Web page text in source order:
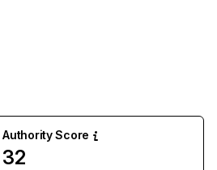
Authority Score
32